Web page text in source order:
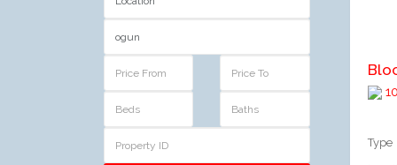
Type